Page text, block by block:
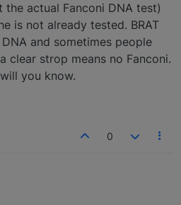
actual Fanconi DNA test)
is not already tested. BRAT
and sometimes people
clear strop means no Fanconi.
you know.
0